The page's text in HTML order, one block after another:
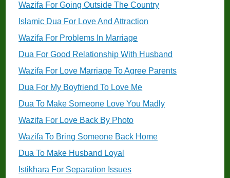
Wazifa For Going Outside The Country
Islamic Dua For Love And Attraction
Wazifa For Problems In Marriage
Dua For Good Relationship With Husband
Wazifa For Love Marriage To Agree Parents
Dua For My Boyfriend To Love Me
Dua To Make Someone Love You Madly
Wazifa For Love Back By Photo
Wazifa To Bring Someone Back Home
Dua To Make Husband Loyal
Istikhara For Separation Issues